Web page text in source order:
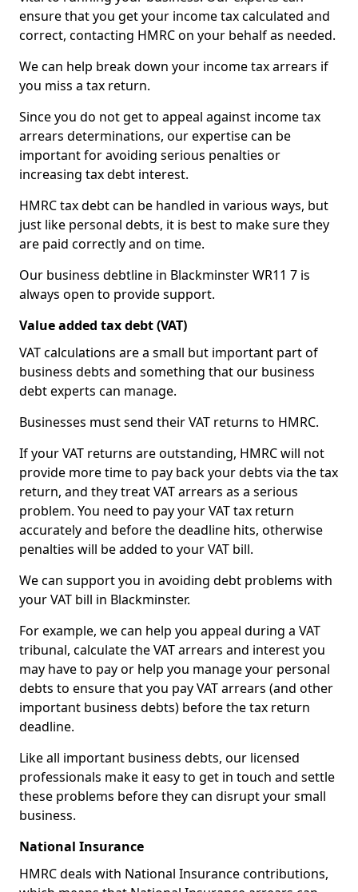
ensure that you get your income tax calculated and
correct, contacting HMRC on your behalf as needed.
We can help break down your income tax arrears if
you miss a tax return.
Since you do not get to appeal against income tax
arrears determinations, our expertise can be
important for avoiding serious penalties or
increasing tax debt interest.
HMRC tax debt can be handled in various ways, but
just like personal debts, it is best to make sure they
are paid correctly and on time.
Our business debtline in Blackminster WR11 7 is
always open to provide support.
Value added tax debt (VAT)
VAT calculations are a small but important part of
business debts and something that our business
debt experts can manage.
Businesses must send their VAT returns to HMRC.
If your VAT returns are outstanding, HMRC will not
provide more time to pay back your debts via the tax
return, and they treat VAT arrears as a serious
problem. You need to pay your VAT tax return
accurately and before the deadline hits, otherwise
penalties will be added to your VAT bill.
We can support you in avoiding debt problems with
your VAT bill in Blackminster.
For example, we can help you appeal during a VAT
tribunal, calculate the VAT arrears and interest you
may have to pay or help you manage your personal
debts to ensure that you pay VAT arrears (and other
important business debts) before the tax return
deadline.
Like all important business debts, our licensed
professionals make it easy to get in touch and settle
these problems before they can disrupt your small
business.
National Insurance
HMRC deals with National Insurance contributions,